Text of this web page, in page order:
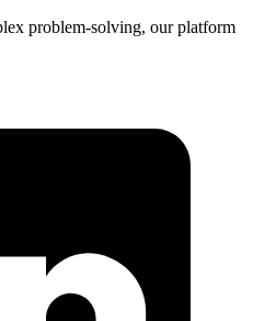
problem-solving, our platform